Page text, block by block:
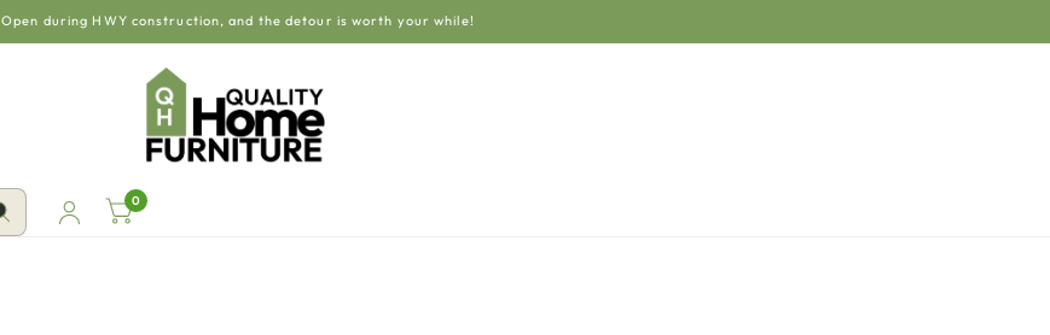
Open during HWY construction, and the detour is worth your while!
0